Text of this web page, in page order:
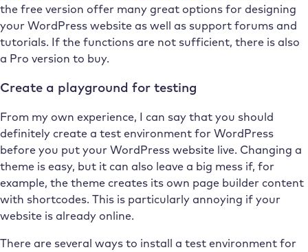
the free version offer many great options for designing
your WordPress website as well as support forums and
tutorials. If the functions are not sufficient, there is also
a Pro version to buy.
Create a playground for testing
From my own experience, I can say that you should
definitely create a test environment for WordPress
before you put your WordPress website live. Changing a
theme is easy, but it can also leave a big mess if, for
example, the theme creates its own page builder content
with shortcodes. This is particularly annoying if your
website is already online.
There are several ways to install a test environment for